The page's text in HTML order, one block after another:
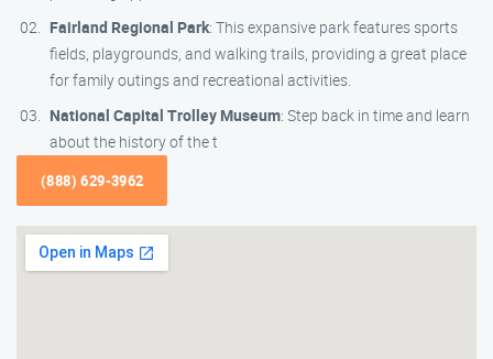
Fairland Regional Park: This expansive park features sports
fields, playgrounds, and walking trails, providing a great place
for family outings and recreational activities.
National Capital Trolley Museum: Step back in time and learn
about the history of the t
(888) 629-3962